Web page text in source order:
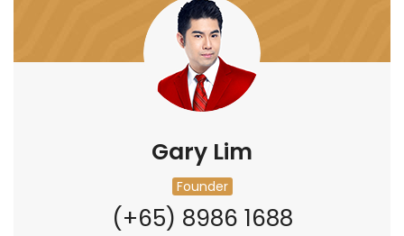
Gary Lim
Founder
(+65) 8986 1688